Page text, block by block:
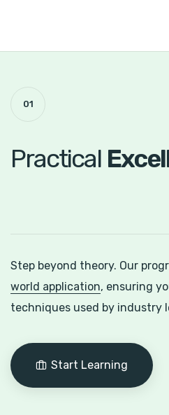
01
Practical
Step beyond theory. Our
world application, ensuring
techniques used by industry
Start Learning